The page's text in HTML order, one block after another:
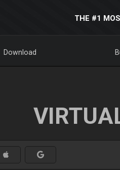
THE #1
Download